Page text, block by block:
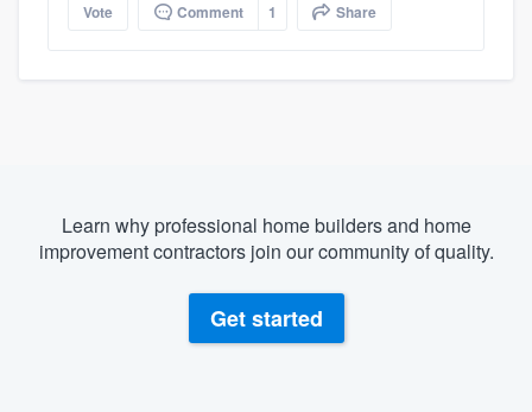
Vote Comment 1 Share
Learn why professional home builders and home
improvement contractors join our community of quality.
Get started